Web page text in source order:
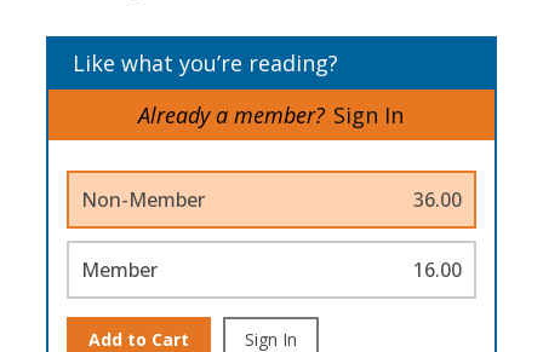
Like what you’re reading?
Already a member? Sign In
Non-Member 36.00
Member 16.00
Add to Cart Sign In